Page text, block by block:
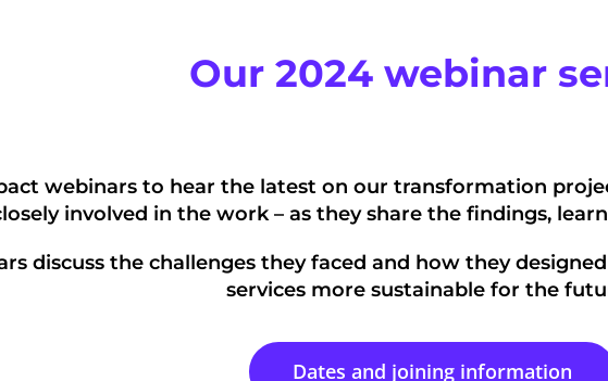
Our 2024 webinar
webinars to hear the latest on our transformation
involved in the work – as they share the findings,
discuss the challenges they faced and how they
services more sustainable for the
Dates and joining information